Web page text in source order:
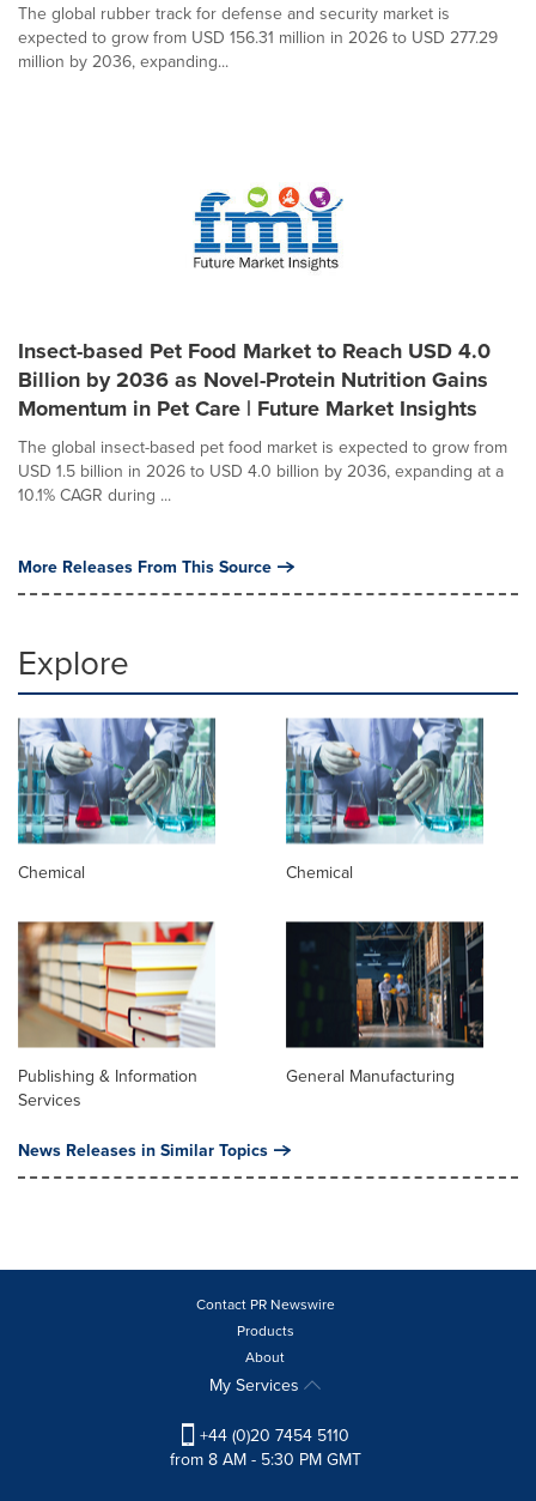
The global rubber track for defense and security market is
expected to grow from USD 156.31 million in 2026 to USD 277.29
million by 2036, expanding...
Insect-based Pet Food Market to Reach USD 4.0
Billion by 2036 as Novel-Protein Nutrition Gains
Momentum in Pet Care | Future Market Insights
The global insect-based pet food market is expected to grow from
USD 1.5 billion in 2026 to USD 4.0 billion by 2036, expanding at a
10.1% CAGR during ...
More Releases From This Source
Explore
Chemical Chemical
Publishing & Information
Services
General Manufacturing
News Releases in Similar Topics
Contact PR Newswire
Products
About
My Services
+44 (0)20 7454 5110
from 8 AM - 5:30 PM GMT